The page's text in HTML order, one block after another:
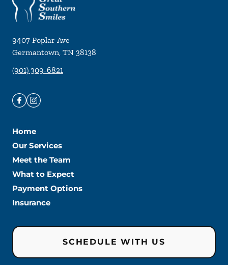
9407 Poplar Ave
Germantown, TN 38138
(901) 309-6821
Home
Our Services
Meet the Team
What to Expect
Payment Options
Insurance
SCHEDULE WITH US